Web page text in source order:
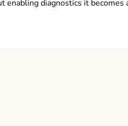
enabling diagnostics it